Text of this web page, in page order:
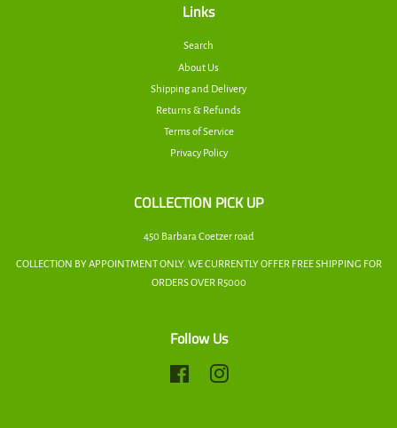
Links
Search
About Us
Shipping and Delivery
Returns & Refunds
Terms of Service
Privacy Policy
COLLECTION PICK UP
450 Barbara Coetzer road
COLLECTION BY APPOINTMENT ONLY. WE CURRENTLY OFFER FREE SHIPPING FOR
ORDERS OVER R5000
Follow Us
Facebook